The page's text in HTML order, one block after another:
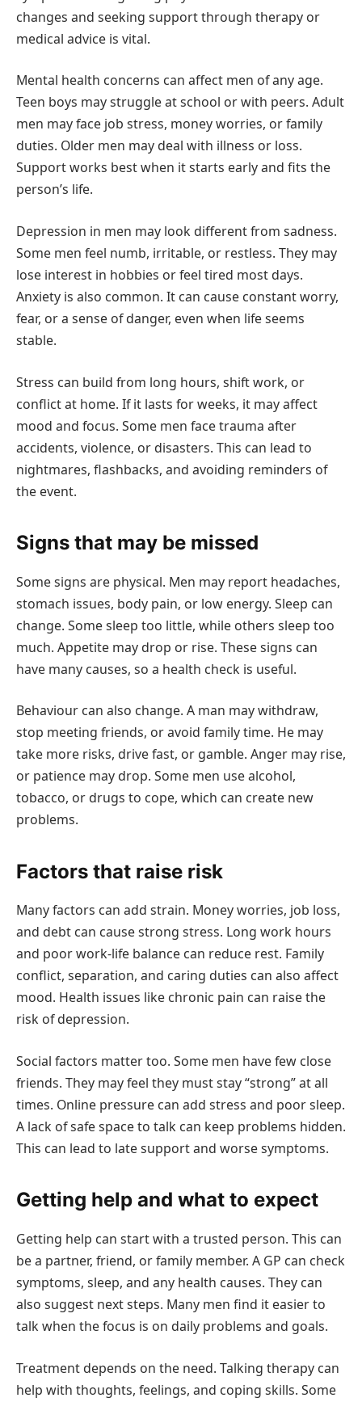
changes and seeking support through therapy or
medical advice is vital.
Mental health concerns can affect men of any age.
Teen boys may struggle at school or with peers. Adult
men may face job stress, money worries, or family
duties. Older men may deal with illness or loss.
Support works best when it starts early and fits the
person’s life.
Depression in men may look different from sadness.
Some men feel numb, irritable, or restless. They may
lose interest in hobbies or feel tired most days.
Anxiety is also common. It can cause constant worry,
fear, or a sense of danger, even when life seems
stable.
Stress can build from long hours, shift work, or
conflict at home. If it lasts for weeks, it may affect
mood and focus. Some men face trauma after
accidents, violence, or disasters. This can lead to
nightmares, flashbacks, and avoiding reminders of
the event.
Signs that may be missed
Some signs are physical. Men may report headaches,
stomach issues, body pain, or low energy. Sleep can
change. Some sleep too little, while others sleep too
much. Appetite may drop or rise. These signs can
have many causes, so a health check is useful.
Behaviour can also change. A man may withdraw,
stop meeting friends, or avoid family time. He may
take more risks, drive fast, or gamble. Anger may rise,
or patience may drop. Some men use alcohol,
tobacco, or drugs to cope, which can create new
problems.
Factors that raise risk
Many factors can add strain. Money worries, job loss,
and debt can cause strong stress. Long work hours
and poor work-life balance can reduce rest. Family
conflict, separation, and caring duties can also affect
mood. Health issues like chronic pain can raise the
risk of depression.
Social factors matter too. Some men have few close
friends. They may feel they must stay “strong” at all
times. Online pressure can add stress and poor sleep.
A lack of safe space to talk can keep problems hidden.
This can lead to late support and worse symptoms.
Getting help and what to expect
Getting help can start with a trusted person. This can
be a partner, friend, or family member. A GP can check
symptoms, sleep, and any health causes. They can
also suggest next steps. Many men find it easier to
talk when the focus is on daily problems and goals.
Treatment depends on the need. Talking therapy can
help with thoughts, feelings, and coping skills. Some